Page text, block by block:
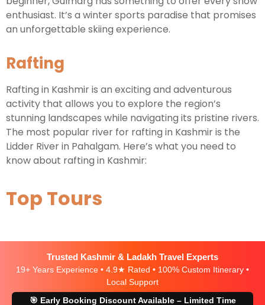
enthusiast. It’s a winter sports paradise that promises
an unforgettable skiing experience.
Rafting
Rafting in Kashmir is an exciting and adventurous
activity that allows you to explore the region’s
stunning landscapes while navigating its pristine rivers.
The most popular river for rafting in Kashmir is the
Lidder River in Pahalgam. Here’s what you need to
know about rafting in Kashmir:
Top Tours
Trusted Kashmir & Ladakh Travel Experts
19+ Years Experience • 4.9★ Rated • 100% Custom Itinerary •
Local Support
🎯 Early Booking Discount Available – Limited Time